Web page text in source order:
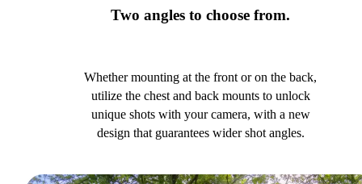
Two angles to choose from.
Whether mounting at the front or on the back,
utilize the chest and back mounts to unlock
unique shots with your camera, with a new
design that guarantees wider shot angles.